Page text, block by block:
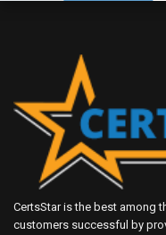
CertsStar is the best among
customers successful by